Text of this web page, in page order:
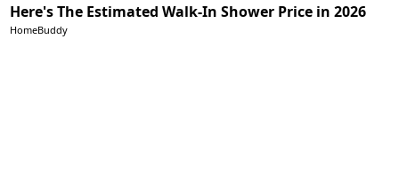
Here's The Estimated Walk-In Shower Price in 2026
HomeBuddy